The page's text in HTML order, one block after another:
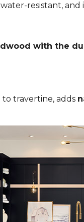
resistant,
with the
travertine, adds